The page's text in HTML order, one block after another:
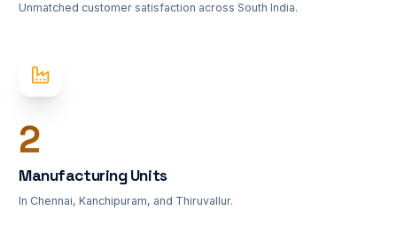
Unmatched customer satisfaction across South India.
3
Manufacturing Units
In Chennai, Kanchipuram, and Thiruvallur.